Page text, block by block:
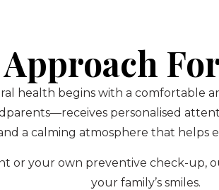
health begins with a comfortable
personalised
a calming atmosphere that helps
or your own preventive check-
your family’s smiles.